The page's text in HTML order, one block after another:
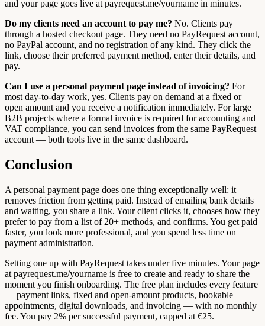
and your page goes live at payrequest.me/yourname in minutes.
Do my clients need an account to pay me? No. Clients pay
through a hosted checkout page. They need no PayRequest account,
no PayPal account, and no registration of any kind. They click the
link, choose their preferred payment method, enter their details, and
pay.
Can I use a personal payment page instead of invoicing? For
most day-to-day work, yes. Clients pay on demand at a fixed or
open amount and you receive a notification immediately. For large
B2B projects where a formal invoice is required for accounting and
VAT compliance, you can send invoices from the same PayRequest
account — both tools live in the same dashboard.
Conclusion
A personal payment page does one thing exceptionally well: it
removes friction from getting paid. Instead of emailing bank details
and waiting, you share a link. Your client clicks it, chooses how they
prefer to pay from a list of 20+ methods, and confirms. You get paid
faster, you look more professional, and you spend less time on
payment administration.
Setting one up with PayRequest takes under five minutes. Your page
at payrequest.me/yourname is free to create and ready to share the
moment you finish onboarding. The free plan includes every feature
— payment links, fixed and open-amount products, bookable
appointments, digital downloads, and invoicing — with no monthly
fee. You pay 2% per successful payment, capped at €25.